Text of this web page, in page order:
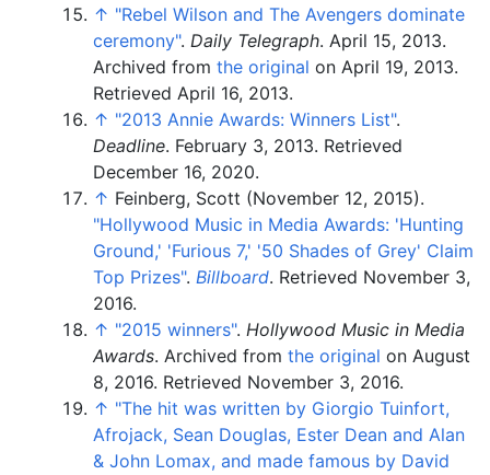
↑ "Rebel Wilson and The Avengers dominate
ceremony". Daily Telegraph. April 15, 2013.
Archived from the original on April 19, 2013.
Retrieved April 16, 2013.
↑ "2013 Annie Awards: Winners List".
Deadline. February 3, 2013. Retrieved
December 16, 2020.
↑ Feinberg, Scott (November 12, 2015).
"Hollywood Music in Media Awards: 'Hunting
Ground,' 'Furious 7,' '50 Shades of Grey' Claim
Top Prizes". Billboard. Retrieved November 3,
2016.
↑ "2015 winners". Hollywood Music in Media
Awards. Archived from the original on August
8, 2016. Retrieved November 3, 2016.
↑ "The hit was written by Giorgio Tuinfort,
Afrojack, Sean Douglas, Ester Dean and Alan
& John Lomax, and made famous by David